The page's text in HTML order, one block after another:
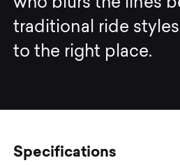
who blurs the lines
traditional ride
to the right place.
Specifications